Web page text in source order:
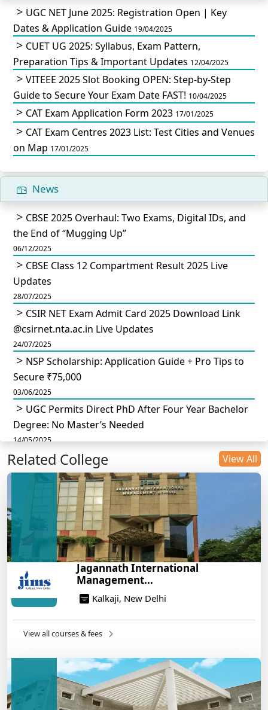
UGC NET June 2025: Registration Open | Key
Dates & Application Guide 19/04/2025
CUET UG 2025: Syllabus, Exam Pattern,
Preparation Tips & Important Updates 12/04/2025
VITEEE 2025 Slot Booking OPEN: Step-by-Step
Guide to Secure Your Exam Date FAST! 10/04/2025
CAT Exam Application Form 2023 17/01/2025
CAT Exam Centres 2023 List: Test Cities and Venues
on Map 17/01/2025
News
CBSE 2025 Overhaul: Two Exams, Digital IDs, and
the End of “Mugging Up”
06/12/2025
CBSE Class 12 Compartment Result 2025 Live
Updates
28/07/2025
CSIR NET Exam Admit Card 2025 Download Link
@csirnet.nta.ac.in Live Updates
24/07/2025
NSP Scholarship: Application Guide + Pro Tips to
Secure ₹75,000
03/06/2025
UGC Permits Direct PhD After Four Year Bachelor
Degree: No Master’s Needed
14/05/2025
DU B.Com Eligibility Criteria 2025: CUET UG
Requirements, Subject Combinations & Key Updates
Build a Rewarding Career in Hospitality
Management: A Step-by-Step Guide for 2025
How to Crack CAT 2025 in 7 Months: A Strategic
War Plan
14/05/2025
NEET 2025: AIIMS Delhi Expected Cutoff Released –
14/05/2025
Engineering Program – Industry-Ready Skills, Hands-
On Training
14/05/2025
Related College View All
Jagannath International
Management...
Kalkaji, New Delhi
View all courses & fees